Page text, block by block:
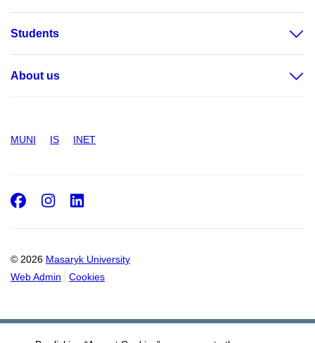
Students
About us
MUNI IS INET
© 2026 Masaryk University
Web Admin
Cookies
Facebook
Instagram
LinkedIn